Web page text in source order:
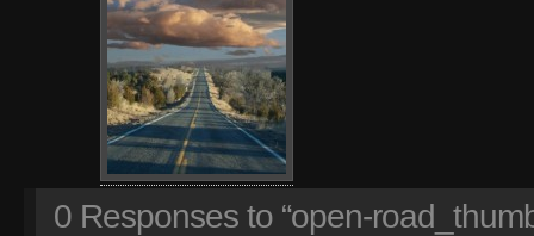
0 Responses to “open-